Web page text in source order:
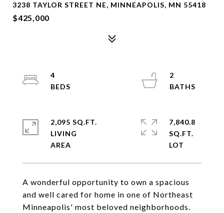
3238 TAYLOR STREET NE, MINNEAPOLIS, MN 55418
$425,000
A wonderful opportunity to own a spacious
and well cared for home in one of Northeast
Minneapolis' most beloved neighborhoods.
4
2
2,095 SQ.FT.
LIVING
7,840.8
SQ.FT.